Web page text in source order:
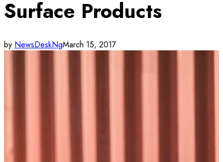
Surface Products
by NewsDeskNgMarch 15, 2017